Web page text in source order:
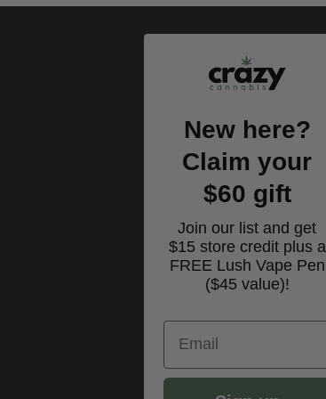
New here?
Claim your
$60 gift
Join our list and get
$15 store credit plus a
FREE Lush Vape Pen
($45 value)!
Email